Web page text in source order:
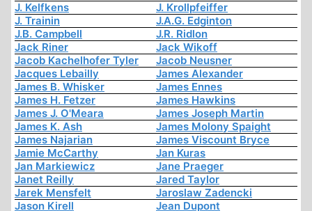
J. Kelfkens
J. Krollpfeiffer
J. Trainin
J.A.G. Edginton
J.B. Campbell
J.R. Ridlon
Jack Riner
Jack Wikoff
Jacob Kachelhofer Tyler
Jacob Neusner
Jacques Lebailly
James Alexander
James B. Whisker
James Ennes
James H. Fetzer
James Hawkins
James J. O'Meara
James Joseph Martin
James K. Ash
James Molony Spaight
James Najarian
James Viscount Bryce
Jamie McCarthy
Jan Kuras
Jan Markiewicz
Jane Praeger
Janet Reilly
Jared Taylor
Jarek Mensfelt
Jaroslaw Zadencki
Jason Kirell
Jean Dupont